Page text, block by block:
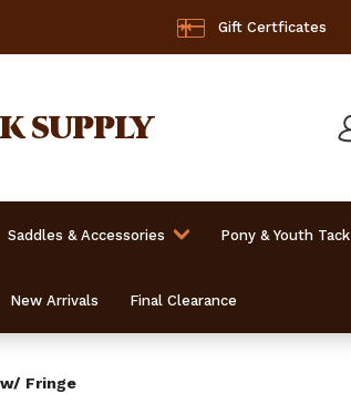
Gift Certficates
supply
Saddles & Accessories Pony & Youth Tack
New Arrivals Final Clearance
Fringe